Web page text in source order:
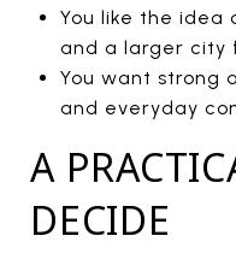
You like the idea
and a larger city
You want strong
and everyday
A
DECIDE